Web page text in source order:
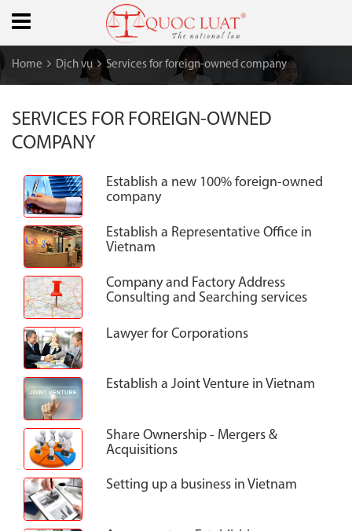
Home Dịch vụ Services for foreign-owned company
SERVICES FOR FOREIGN-OWNED
COMPANY
Establish a new 100% foreign-owned
company
Establish a Representative Office in
Vietnam
Company and Factory Address
Consulting and Searching services
Lawyer for Corporations
Establish a Joint Venture in Vietnam
Share Ownership - Mergers &
Acquisitions
Setting up a business in Vietnam